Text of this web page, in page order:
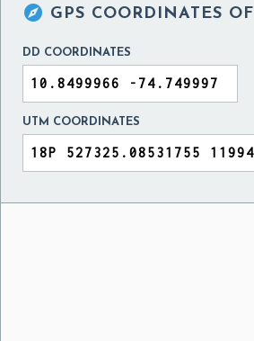
 GPS COORDINATES OF
DD COORDINATES
UTM COORDINATES